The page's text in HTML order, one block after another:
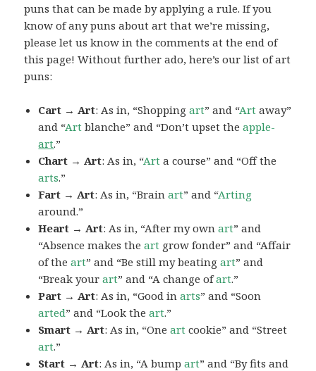
puns that can be made by applying a rule. If you
know of any puns about art that we’re missing,
please let us know in the comments at the end of
this page! Without further ado, here’s our list of art
puns:
Cart → Art: As in, “Shoppingart” and “Art away”
and “Art blanche” and “Don’t upset theapple-
art.”
Chart → Art: As in, “Art a course” and “Off the
arts.”
Fart → Art: As in, “Brainart” and “Arting
around.”
Heart → Art: As in, “After my ownart” and
“Absence makes theart grow fonder” and “Affair
of theart” and “Be still my beatingart” and
“Break yourart” and “A change ofart.”
Part → Art: As in, “Good inarts” and “Soon
arted” and “Look theart.”
Smart → Art: As in, “Oneart cookie” and “Street
art.”
Start → Art: As in, “A bumpart” and “By fits and